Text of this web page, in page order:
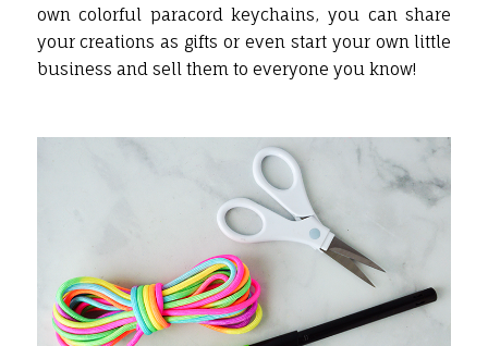
own colorful paracord keychains, you can share
your creations as gifts or even start your own little
business and sell them to everyone you know!